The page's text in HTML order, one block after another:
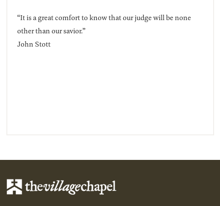
“It is a great comfort to know that our judge will be none
other than our savior.”
John Stott